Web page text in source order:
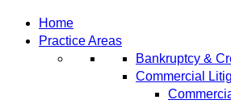
Home
Practice Areas
Bankruptcy &
Commercial